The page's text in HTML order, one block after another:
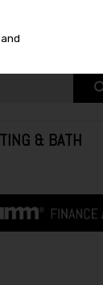
& BATH